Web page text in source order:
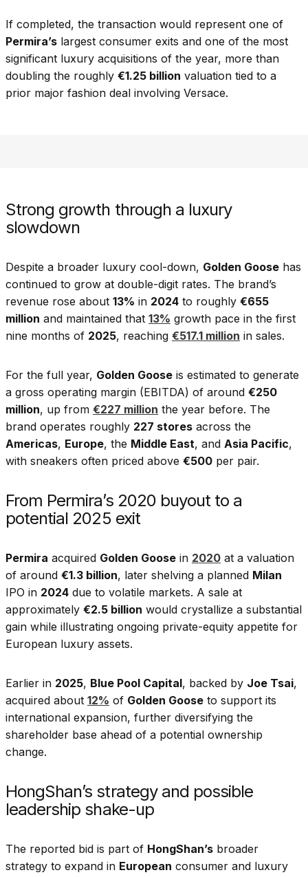
If completed, the transaction would represent one of
Permira’s largest consumer exits and one of the most
significant luxury acquisitions of the year, more than
doubling the roughly €1.25 billion valuation tied to a
prior major fashion deal involving Versace.
Strong growth through a luxury
slowdown
Despite a broader luxury cool-down, Golden Goose has
continued to grow at double-digit rates. The brand’s
revenue rose about 13% in 2024 to roughly €655
million and maintained that 13% growth pace in the first
nine months of 2025, reaching €517.1 million in sales.
For the full year, Golden Goose is estimated to generate
a gross operating margin (EBITDA) of around €250
million, up from €227 million the year before. The
brand operates roughly 227 stores across the
Americas, Europe, the Middle East, and Asia Pacific,
with sneakers often priced above €500 per pair.
From Permira’s 2020 buyout to a
potential 2025 exit
Permira acquired Golden Goose in 2020 at a valuation
of around €1.3 billion, later shelving a planned Milan
IPO in 2024 due to volatile markets. A sale at
approximately €2.5 billion would crystallize a substantial
gain while illustrating ongoing private-equity appetite for
European luxury assets.
Earlier in 2025, Blue Pool Capital, backed by Joe Tsai,
acquired about 12% of Golden Goose to support its
international expansion, further diversifying the
shareholder base ahead of a potential ownership
change.
HongShan’s strategy and possible
leadership shake-up
The reported bid is part of HongShan’s broader
strategy to expand in European consumer and luxury